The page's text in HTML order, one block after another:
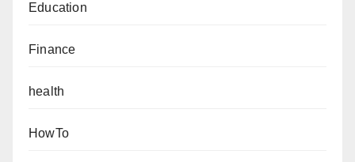
Education
Finance
health
HowTo